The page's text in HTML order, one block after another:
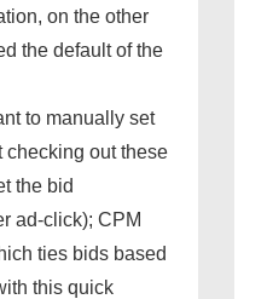
on the other
the default of the
to manually set
checking out these
the bid
ad-click); CPM
ties bids based
this quick